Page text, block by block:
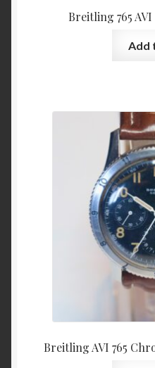
Breitling 765
Add
Breitling AVI 765